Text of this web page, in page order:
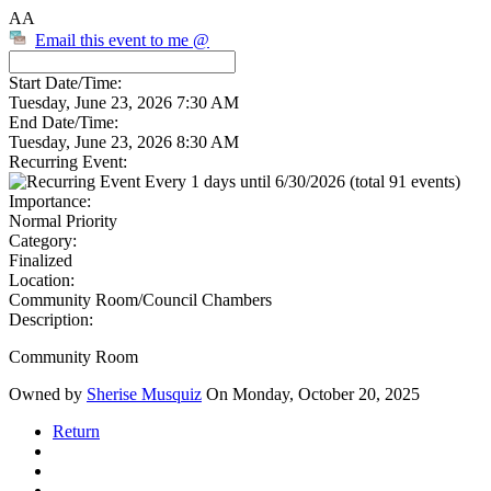
AA
Email this event to me @
Start Date/Time:
Tuesday, June 23, 2026 7:30 AM
End Date/Time:
Tuesday, June 23, 2026 8:30 AM
Recurring Event:
Every 1 days until 6/30/2026 (total 91 events)
Importance:
Normal Priority
Category:
Finalized
Location:
Community Room/Council Chambers
Description:
Community Room
Owned by Sherise Musquiz On Monday, October 20, 2025
Return